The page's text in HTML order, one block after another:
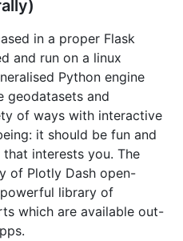
in a proper Flask
and run on a linux
Python engine
geodatasets and
of ways with interactive
it should be fun and
interests you. The
of Plotly Dash open-
library of
which are available out-